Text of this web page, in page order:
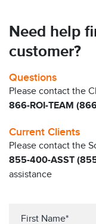
Need help
customer?
Questions
Please contact the
866-ROI-TEAM
Current Clients
Please contact the
855-400-ASST
assistance